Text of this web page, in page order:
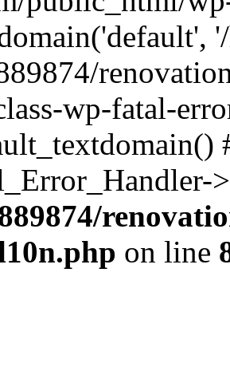
wp-fatal-
on line